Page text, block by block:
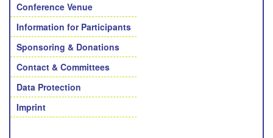
Conference Venue
Information for Participants
Sponsoring & Donations
Contact & Committees
Data Protection
Imprint